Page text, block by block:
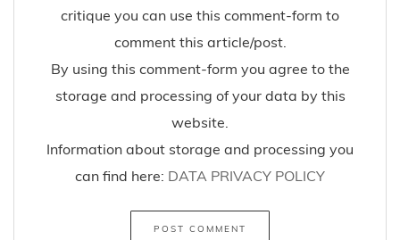
critique you can use this comment-form to
comment this article/post.
By using this comment-form you agree to the
storage and processing of your data by this
website.
Information about storage and processing you
can find here: DATA PRIVACY POLICY